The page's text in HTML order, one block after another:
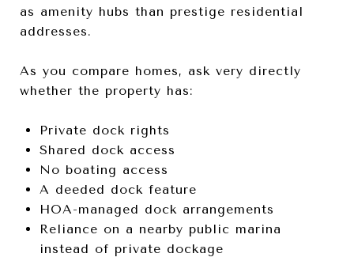
as amenity hubs than prestige residential
addresses.
As you compare homes, ask very directly
whether the property has:
Private dock rights
Shared dock access
No boating access
A deeded dock feature
HOA-managed dock arrangements
Reliance on a nearby public marina
instead of private dockage